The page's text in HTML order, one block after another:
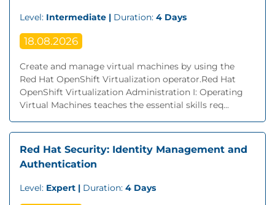
Level: Intermediate | Duration: 4 Days
18.08.2026
Create and manage virtual machines by using the
Red Hat OpenShift Virtualization operator.Red Hat
OpenShift Virtualization Administration I: Operating
Virtual Machines teaches the essential skills req...
Red Hat Security: Identity Management and
Authentication
Level: Expert | Duration: 4 Days